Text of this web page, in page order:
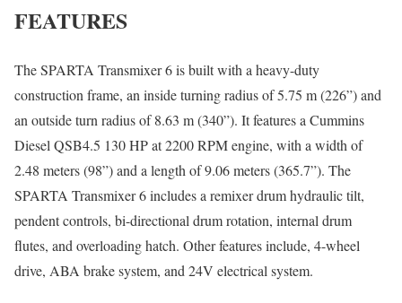
FEATURES
The SPARTA Transmixer 6 is built with a heavy-duty
construction frame, an inside turning radius of 5.75 m (226”) and
an outside turn radius of 8.63 m (340”). It features a Cummins
Diesel QSB4.5 130 HP at 2200 RPM engine, with a width of
2.48 meters (98”) and a length of 9.06 meters (365.7”). The
SPARTA Transmixer 6 includes a remixer drum hydraulic tilt,
pendent controls, bi-directional drum rotation, internal drum
flutes, and overloading hatch. Other features include, 4-wheel
drive, ABA brake system, and 24V electrical system.